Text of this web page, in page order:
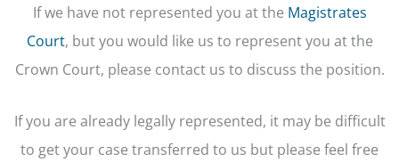
If we have not represented you at the Magistrates
Court, but you would like us to represent you at the
Crown Court, please contact us to discuss the position.
If you are already legally represented, it may be difficult
to get your case transferred to us but please feel free